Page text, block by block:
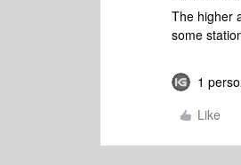
The higher
some
1
Like